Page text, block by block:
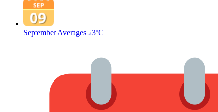
September Averages 23ºC